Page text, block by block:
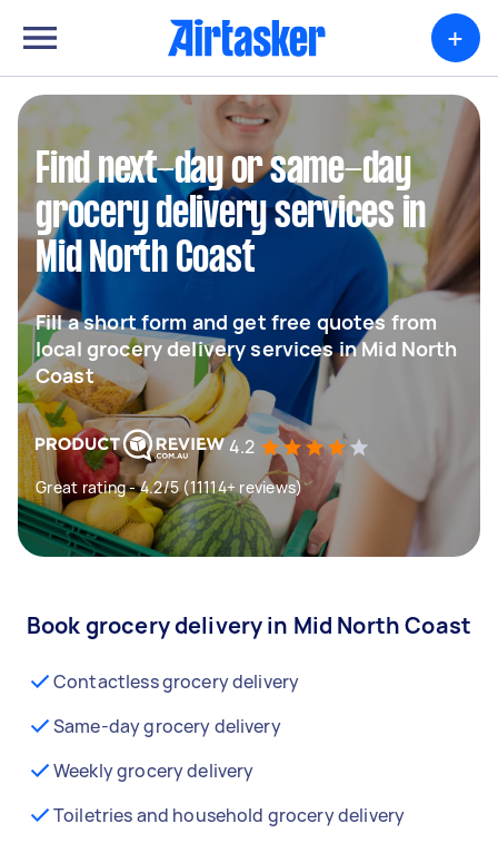
+
Find next-day or same-day
grocery delivery services in
Mid North Coast
Fill a short form and get free quotes from
local grocery delivery services in Mid North
Coast
4.2
Great rating - 4.2/5 (11114+ reviews)
Book grocery delivery in Mid North Coast
Contactless grocery delivery
Same-day grocery delivery
Weekly grocery delivery
Toiletries and household grocery delivery